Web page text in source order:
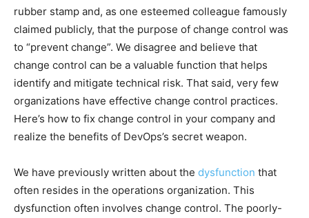
rubber stamp and, as one esteemed colleague famously
claimed publicly, that the purpose of change control was
to “prevent change”. We disagree and believe that
change control can be a valuable function that helps
identify and mitigate technical risk. That said, very few
organizations have effective change control practices.
Here’s how to fix change control in your company and
realize the benefits of DevOps’s secret weapon.
We have previously written about the dysfunction that
often resides in the operations organization. This
dysfunction often involves change control. The poorly-